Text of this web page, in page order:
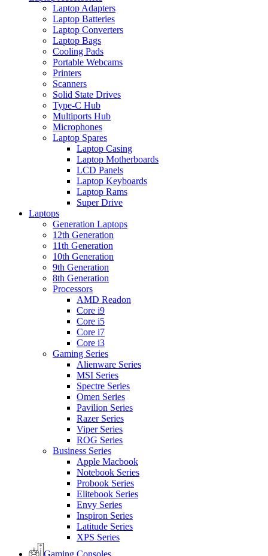
Laptop Adapters
Laptop Batteries
Laptop Converters
Laptop Bags
Cooling Pads
Portable Webcams
Printers
Scanners
Solid State Drives
Type-C Hub
Multiports Hub
Microphones
Laptop Spares
Laptop Casing
Laptop Motherboards
LCD Panels
Laptop Keyboards
Laptop Rams
Super Drive
Laptops
Generation Laptops
12th Generation
11th Generation
10th Generation
9th Generation
8th Generation
Processors
AMD Readon
Core i9
Core i5
Core i7
Core i3
Gaming Series
Alienware Series
MSI Series
Spectre Series
Omen Series
Pavilion Series
Razer Series
Viper Series
ROG Series
Business Series
Apple Macbook
Notebook Series
Probook Series
Elitebook Series
Envy Series
Inspiron Series
Latitude Series
XPS Series